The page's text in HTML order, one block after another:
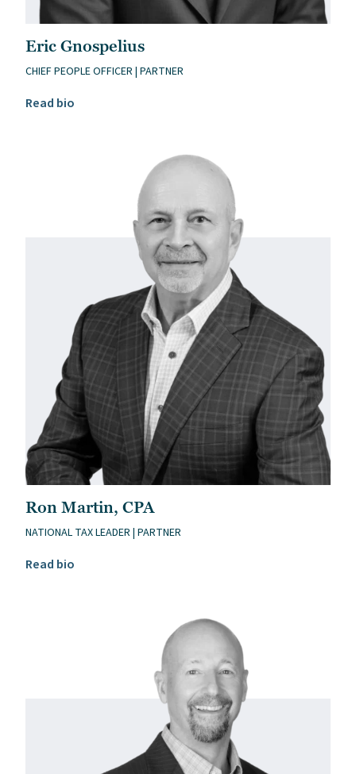
Eric Gnospelius
CHIEF PEOPLE OFFICER | PARTNER
Read bio
Read Eric Gnospelius’s bio
Ron Martin, CPA
NATIONAL TAX LEADER | PARTNER
Read bio
Read Ron Martin, CPA’s bio